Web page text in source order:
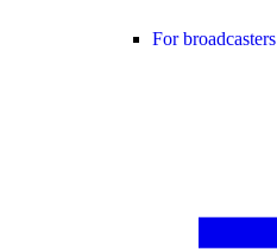
For broadcasters